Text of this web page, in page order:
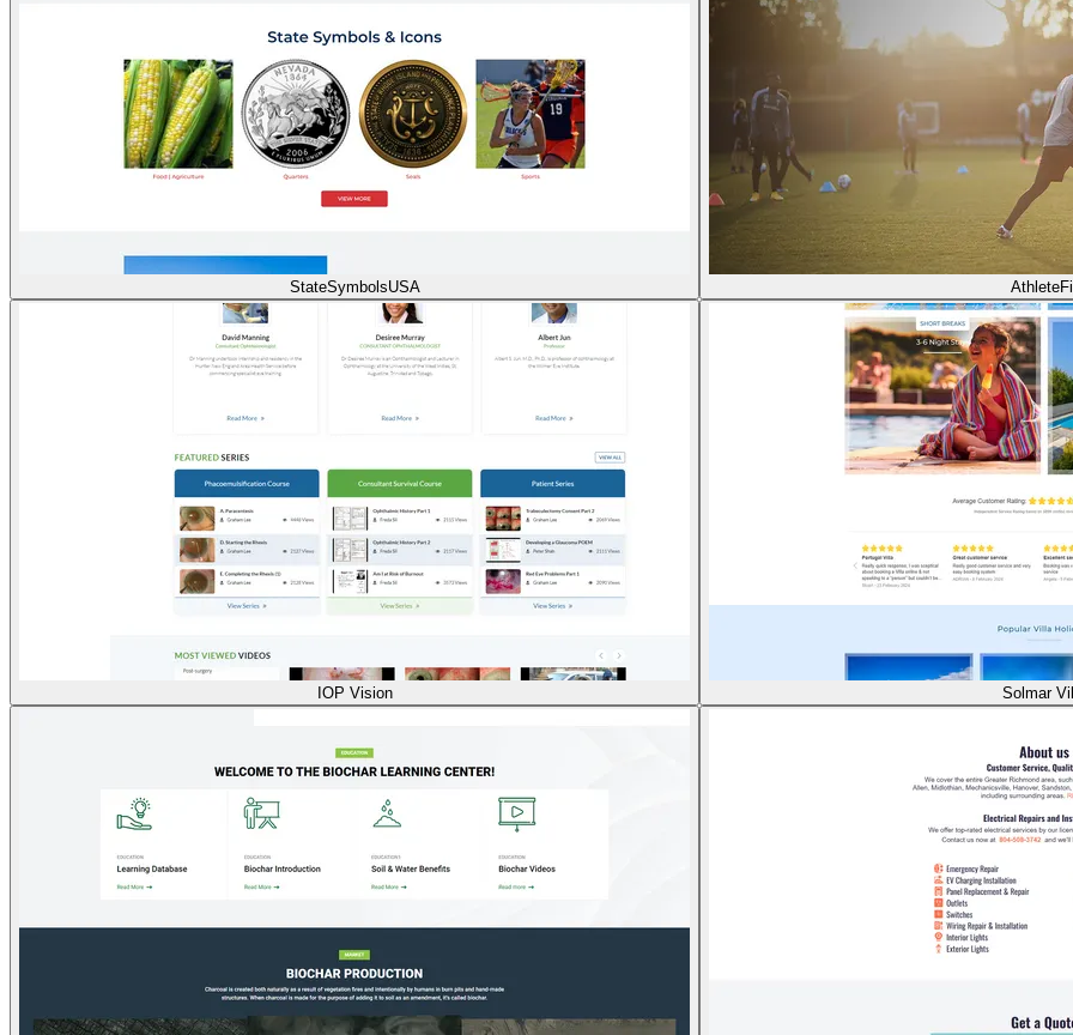
StateSymbolsUSA
IOP Vision Solmar